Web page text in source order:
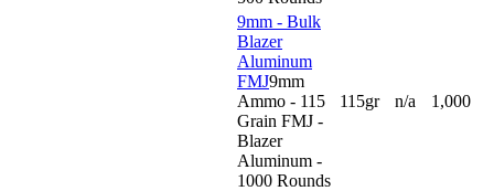
9mm - Bulk
Blazer
Aluminum
FMJ9mm
Ammo - 115
Grain FMJ -
Blazer
Aluminum -
1000 Rounds
115gr n/a 1,000